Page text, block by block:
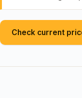
Check current